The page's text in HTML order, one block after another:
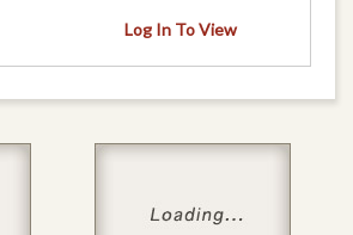
Log In To View